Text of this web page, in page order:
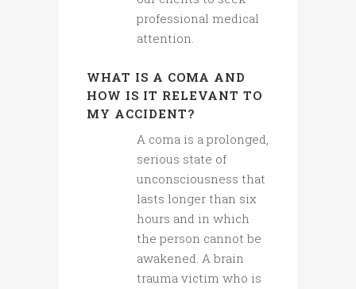
professional medical
attention.
WHAT IS A COMA AND
HOW IS IT RELEVANT TO
MY ACCIDENT?
A coma is a prolonged,
serious state of
unconsciousness that
lasts longer than six
hours and in which
the person cannot be
awakened. A brain
trauma victim who is